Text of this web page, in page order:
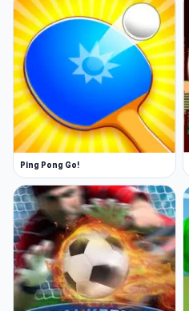
Ping Pong Go!